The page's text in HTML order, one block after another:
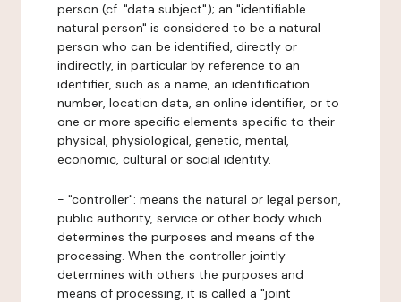
person (cf. "data subject"); an "identifiable
natural person" is considered to be a natural
person who can be identified, directly or
indirectly, in particular by reference to an
identifier, such as a name, an identification
number, location data, an online identifier, or to
one or more specific elements specific to their
physical, physiological, genetic, mental,
economic, cultural or social identity.
- "controller": means the natural or legal person,
public authority, service or other body which
determines the purposes and means of the
processing. When the controller jointly
determines with others the purposes and
means of processing, it is called a "joint